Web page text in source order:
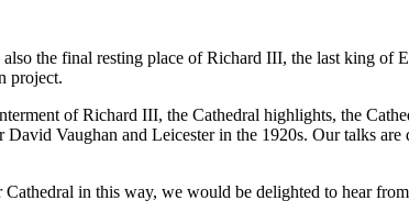
the final resting place of Richard III, the last king of
project.
of Richard III, the Cathedral highlights, the
Vaughan and Leicester in the 1920s. Our talks
in this way, we would be delighted to hear